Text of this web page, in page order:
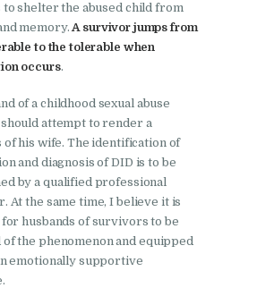
to shelter the abused child from
memory.A survivor jumps from
to the tolerable when
occurs.
of a childhood sexual abuse
attempt to render a
of his wife. The identification of
and diagnosis of DID is to be
by a qualified professional
At the same time, I believe it is
husbands of survivors to be
the phenomenon and equipped
emotionally supportive